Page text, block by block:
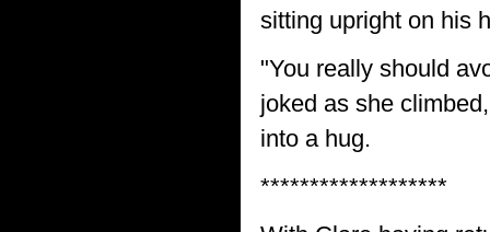
sitting upright on his
"You really should
joked as she
into a hug.
*******************